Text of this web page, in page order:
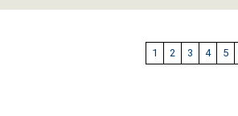
1 2 3 4 5